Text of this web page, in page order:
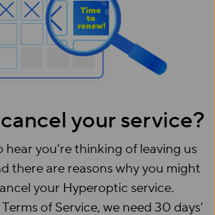
your service?
hear you’re thinking of leaving us
there are reasons why you might
your Hyperoptic service.
of Service, we need 30 days’